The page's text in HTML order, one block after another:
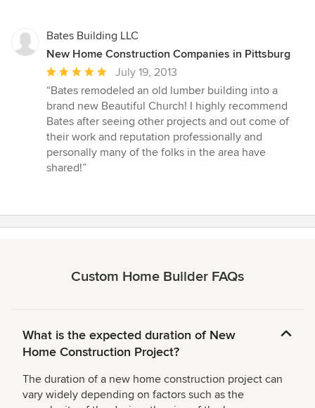
Bates Building LLC
New Home Construction Companies in Pittsburg
Average
rating:
5
out
of
5
stars
July 19, 2013
“Bates remodeled an old lumber building into a
brand new Beautiful Church! I highly recommend
Bates after seeing other projects and out come of
their work and reputation professionally and
personally many of the folks in the area have
shared!”
Custom Home Builder FAQs
What is the expected duration of New
Home Construction Project?
The duration of a new home construction project can
vary widely depending on factors such as the